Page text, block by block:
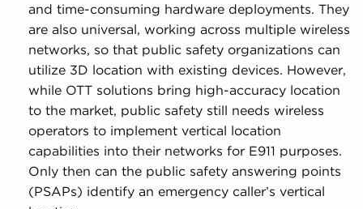
and time-consuming hardware deployments. They
are also universal, working across multiple wireless
networks, so that public safety organizations can
utilize 3D location with existing devices. However,
while OTT solutions bring high-accuracy location
to the market, public safety still needs wireless
operators to implement vertical location
capabilities into their networks for E911 purposes.
Only then can the public safety answering points
(PSAPs) identify an emergency caller’s vertical